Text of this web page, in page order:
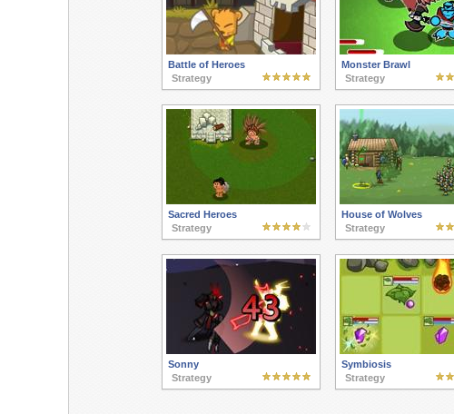
Battle of Heroes
Strategy
Monster Brawl
Strategy
Sacred Heroes
Strategy
House of Wolves
Strategy
Sonny
Strategy
Symbiosis
Strategy